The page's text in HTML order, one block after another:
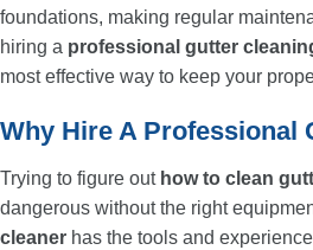
foundations, making regular
hiring a professional gutter
most effective way to keep your
Why Hire A Professional
Trying to figure out how to clean
dangerous without the right
cleaner has the tools and